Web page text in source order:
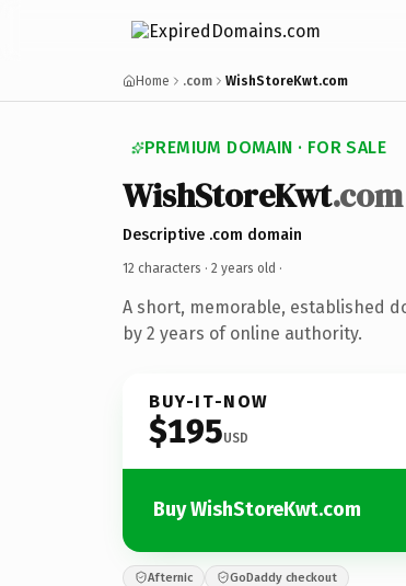
Home .com WishStoreKwt.com
PREMIUM DOMAIN · FOR SALE
WishStoreKwt.com
Descriptive .com domain
12 characters · 2 years old ·
A short, memorable, established
by 2 years of online authority.
BUY-IT-NOW
$195USD
Buy WishStoreKwt.com
Afternic GoDaddy checkout